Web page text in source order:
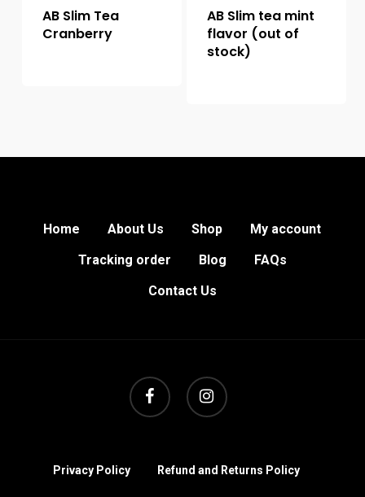
AB Slim Tea
Cranberry
AB Slim tea mint
flavor (out of
stock)
Home About Us Shop
My account
Tracking order
Blog
FAQs
Contact Us
facebook instagram
Privacy Policy Refund and Returns Policy